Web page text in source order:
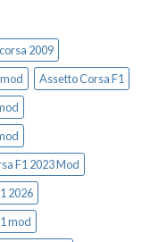
2009
Assetto Corsa F1
F1 2023 Mod
2026
mod